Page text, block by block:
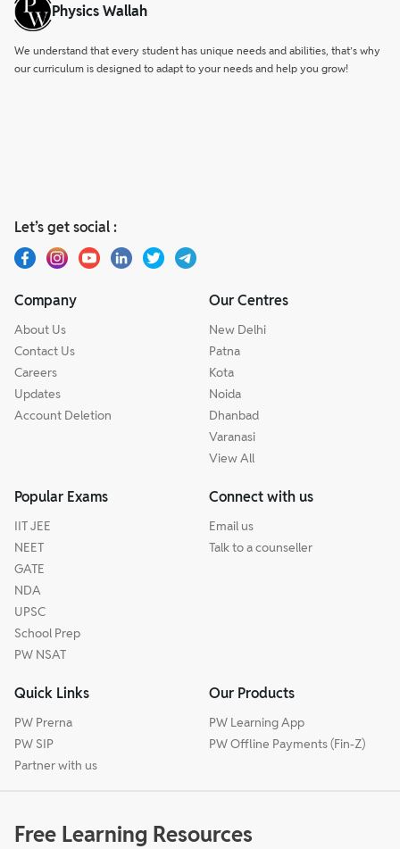
Physics Wallah
We understand that every student has unique needs and abilities, that’s why
our curriculum is designed to adapt to your needs and help you grow!
Let’s get social :
Company
About Us
Contact Us
Careers
Updates
Account Deletion
Our Centres
New Delhi
Patna
Kota
Noida
Dhanbad
Varanasi
View All
Popular Exams
IIT JEE
NEET
GATE
NDA
UPSC
School Prep
PW NSAT
Connect with us
Email us
Talk to a counseller
Quick Links
PW Prerna
PW SIP
Partner with us
Our Products
PW Learning App
PW Offline Payments (Fin-Z)
Free Learning Resources